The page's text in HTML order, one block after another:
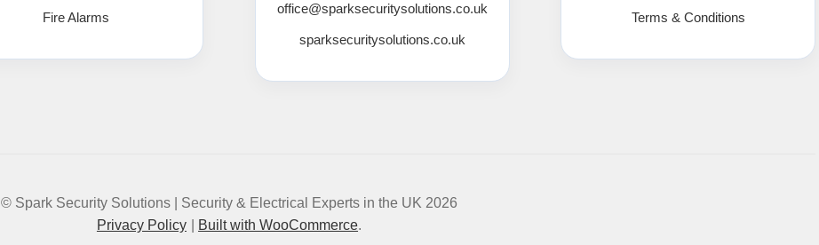
Fire Alarms
office@sparksecuritysolutions.co.uk
sparksecuritysolutions.co.uk
Terms & Conditions
© Spark Security Solutions | Security & Electrical Experts in the UK 2026
Privacy Policy
Built with WooCommerce.